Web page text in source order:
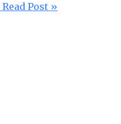
Read Post »